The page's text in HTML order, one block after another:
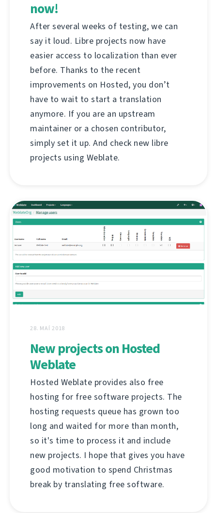
now!
After several weeks of testing, we can
say it loud. Libre projects now have
easier access to localization than ever
before. Thanks to the recent
improvements on Hosted, you don’t
have to wait to start a translation
anymore. If you are an upstream
maintainer or a chosen contributor,
simply set it up. And check new libre
projects using Weblate.
28. MAÍ 2018
New projects on Hosted
Weblate
Hosted Weblate provides also free
hosting for free software projects. The
hosting requests queue has grown too
long and waited for more than month,
so it's time to process it and include
new projects. I hope that gives you have
good motivation to spend Christmas
break by translating free software.